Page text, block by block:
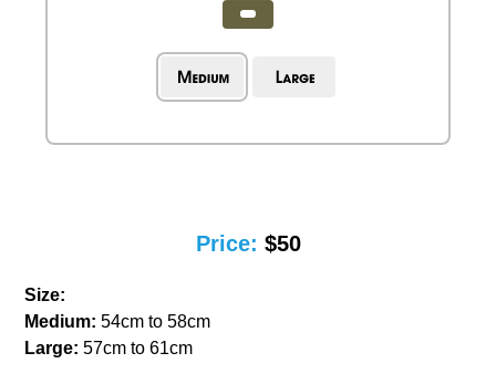
Price: $50
Size:
Medium: 54cm to 58cm
Large: 57cm to 61cm